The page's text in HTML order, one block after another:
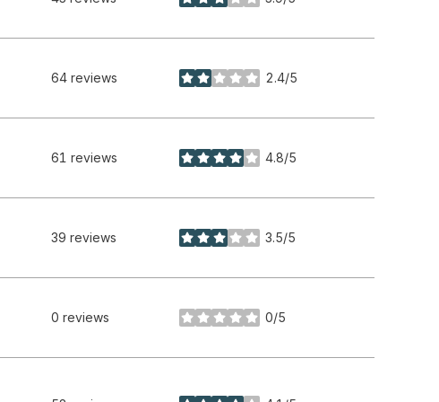
stars
64 reviews 2.4/5
stars
61 reviews 4.8/5
stars
39 reviews 3.5/5
stars
0 reviews 0/5
stars